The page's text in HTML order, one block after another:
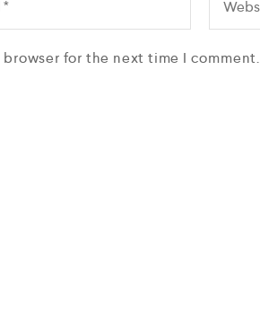
for the next time I comment.